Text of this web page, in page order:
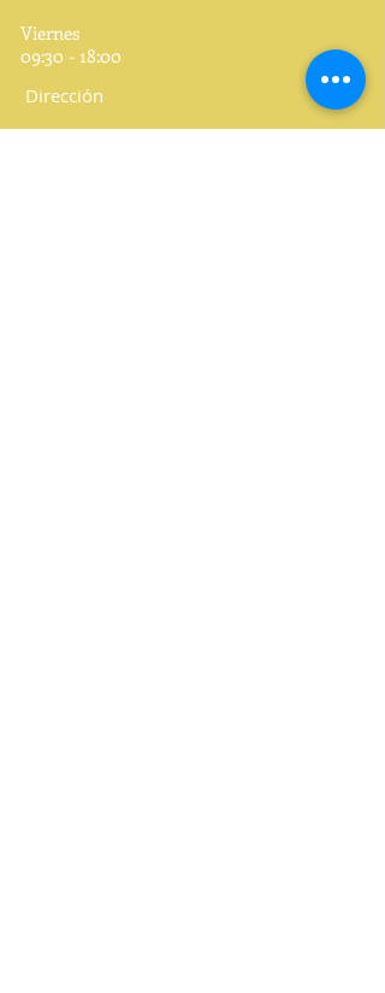
Viernes
09:30 - 18:00
Dirección